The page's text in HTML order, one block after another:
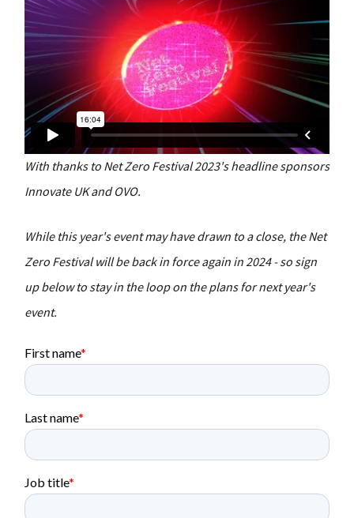
With thanks to Net Zero Festival 2023's headline sponsors
Innovate UK and OVO.
While this year's event may have drawn to a close, the Net
Zero Festival will be back in force again in 2024 - so sign
up below to stay in the loop on the plans for next year's
event.